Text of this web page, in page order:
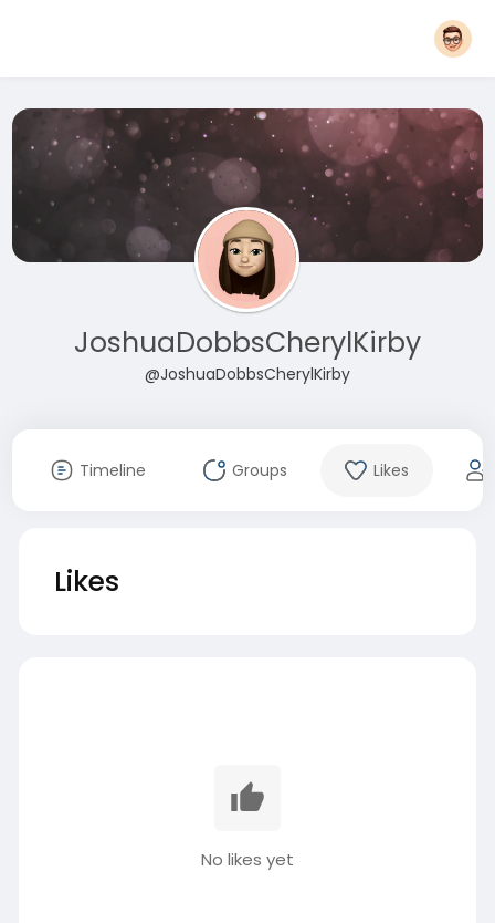
JoshuaDobbsCherylKirby
@JoshuaDobbsCherylKirby
Timeline Groups Likes
Likes
No likes yet